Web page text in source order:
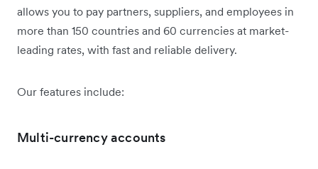
allows you to pay partners, suppliers, and employees in
more than 150 countries and 60 currencies at market-
leading rates, with fast and reliable delivery.
Our features include:
Multi-currency accounts